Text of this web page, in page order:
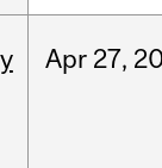
Apr 27,